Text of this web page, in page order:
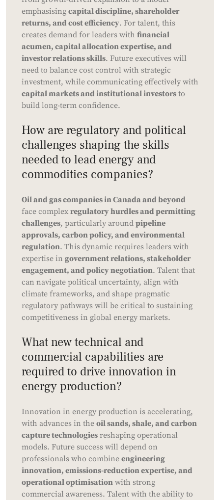
emphasising capital discipline, shareholder
returns, and cost efficiency. For talent, this
creates demand for leaders with financial
acumen, capital allocation expertise, and
investor relations skills. Future executives will
need to balance cost control with strategic
investment, while communicating effectively with
capital markets and institutional investors to
build long-term confidence.
How are regulatory and political
challenges shaping the skills
needed to lead energy and
commodities companies?
Oil and gas companies in Canada and beyond
face complex regulatory hurdles and permitting
challenges, particularly around pipeline
approvals, carbon policy, and environmental
regulation. This dynamic requires leaders with
expertise in government relations, stakeholder
engagement, and policy negotiation. Talent that
can navigate political uncertainty, align with
climate frameworks, and shape pragmatic
regulatory pathways will be critical to sustaining
competitiveness in global energy markets.
What new technical and
commercial capabilities are
required to drive innovation in
energy production?
Innovation in energy production is accelerating,
with advances in the oil sands, shale, and carbon
capture technologies reshaping operational
models. Future success will depend on
professionals who combine engineering
innovation, emissions-reduction expertise, and
operational optimisation with strong
commercial awareness. Talent with the ability to